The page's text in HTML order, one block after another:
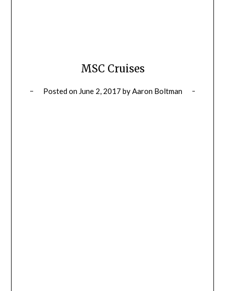
MSC Cruises
Posted on June 2, 2017 byAaron Boltman